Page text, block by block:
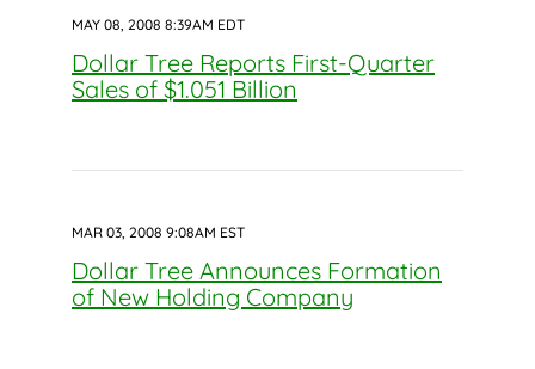
MAY 08, 2008 8:39AM EDT
Dollar Tree Reports First-Quarter
Sales of $1.051 Billion
MAR 03, 2008 9:08AM EST
Dollar Tree Announces Formation
of New Holding Company